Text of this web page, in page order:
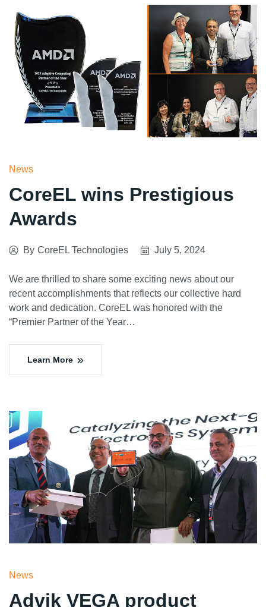
News
CoreEL wins Prestigious
Awards
By CoreEL Technologies July 5, 2024
We are thrilled to share some exciting news about our
recent accomplishments that reflects our collective hard
work and dedication. CoreEL was honored with the
“Premier Partner of the Year…
Learn More
News
Advik VEGA product